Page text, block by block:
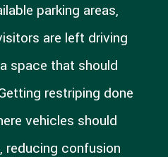
parking areas,
are left driving
space that should
restriping done
vehicles should
reducing confusion